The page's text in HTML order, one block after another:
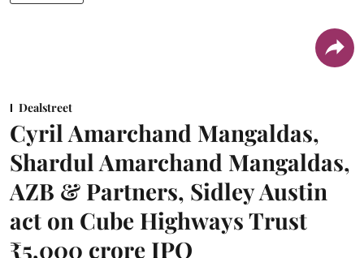
Dealstreet
Cyril Amarchand Mangaldas,
Shardul Amarchand Mangaldas,
AZB & Partners, Sidley Austin
act on Cube Highways Trust
₹5,000 crore IPO